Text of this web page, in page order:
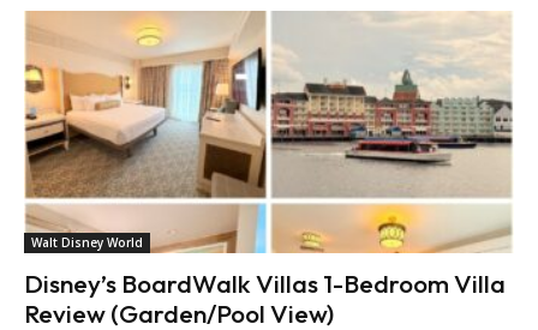
Walt Disney World
Disney’s BoardWalk Villas 1-Bedroom Villa
Review (Garden/Pool View)